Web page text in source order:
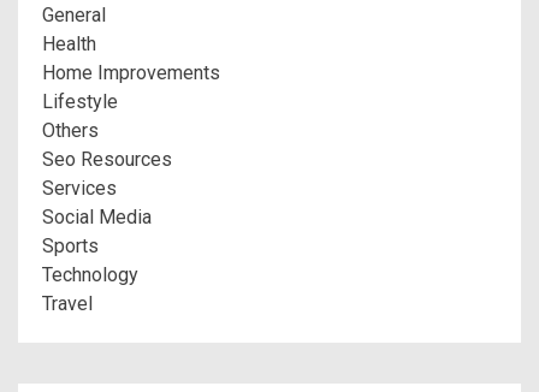
General
Health
Home Improvements
Lifestyle
Others
Seo Resources
Services
Social Media
Sports
Technology
Travel